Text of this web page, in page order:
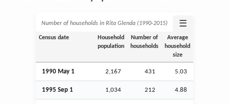
Number of households in Rita Glenda (1990‑2015) ☰
Census date
Household
population
Number of
households
Average
household
size
1990 May 1 2,167 431 5.03
1995 Sep 1 1,034 212 4.88